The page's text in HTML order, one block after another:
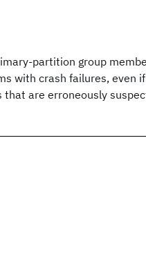
partition group
with crash failures, even
that are erroneously